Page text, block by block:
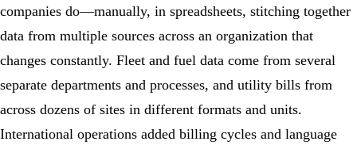
companies do―manually, in spreadsheets, stitching together
data from multiple sources across an organization that
changes constantly. Fleet and fuel data come from several
separate departments and processes, and utility bills from
across dozens of sites in different formats and units.
International operations added billing cycles and language